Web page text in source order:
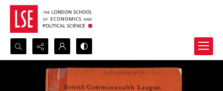
Search...
Advanced search